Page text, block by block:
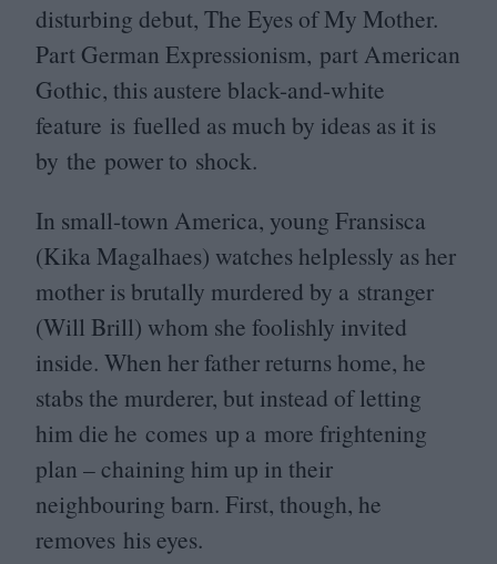
disturbing debut, The Eyes of My Mother.
Part German Expressionism, part American
Gothic, this austere black-and-white
feature is fuelled as much by ideas as it is
by the power to shock.
In small-town America, young Fransisca
(Kika Magalhaes) watches helplessly as her
mother is brutally murdered by a stranger
(Will Brill) whom she foolishly invited
inside. When her father returns home, he
stabs the murderer, but instead of letting
him die he comes up a more frightening
plan – chaining him up in their
neighbouring barn. First, though, he
removes his eyes.